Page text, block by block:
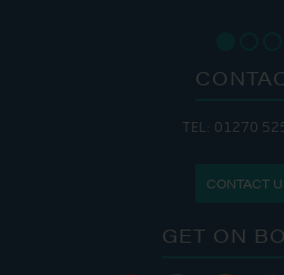
TEL: 01270
CONTACT
GET ON